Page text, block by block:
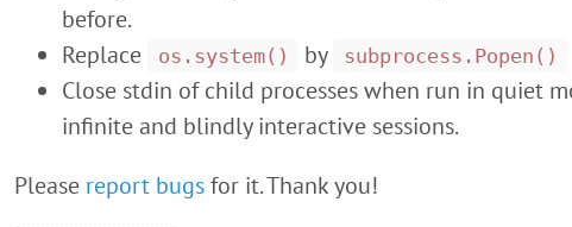
before.
Replace
os.system() by subprocess.Popen()
Close stdin of child processes when run in quiet
infinite and blindly interactive sessions.
Please report bugsfor it. Thank you!